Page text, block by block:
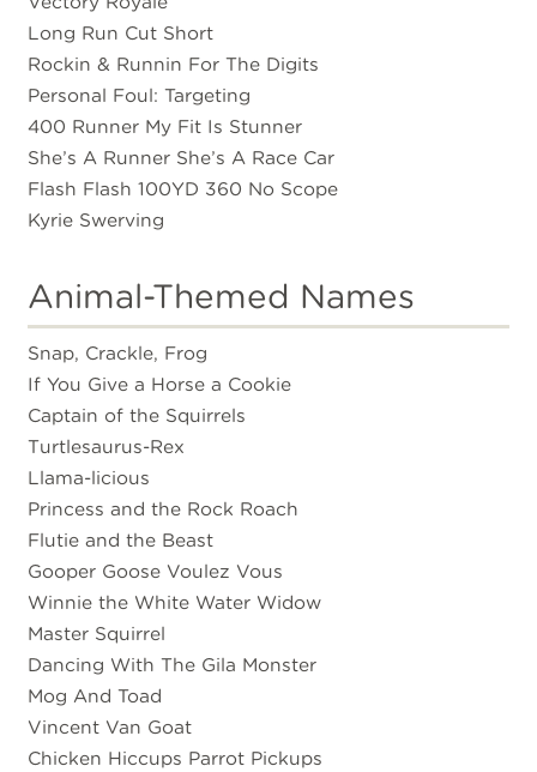
Long Run Cut Short
Rockin & Runnin For The Digits
Personal Foul: Targeting
400 Runner My Fit Is Stunner
She’s A Runner She’s A Race Car
Flash Flash 100YD 360 No Scope
Kyrie Swerving
Animal-Themed Names
Snap, Crackle, Frog
If You Give a Horse a Cookie
Captain of the Squirrels
Turtlesaurus-Rex
Llama-licious
Princess and the Rock Roach
Flutie and the Beast
Gooper Goose Voulez Vous
Winnie the White Water Widow
Master Squirrel
Dancing With The Gila Monster
Mog And Toad
Vincent Van Goat
Chicken Hiccups Parrot Pickups